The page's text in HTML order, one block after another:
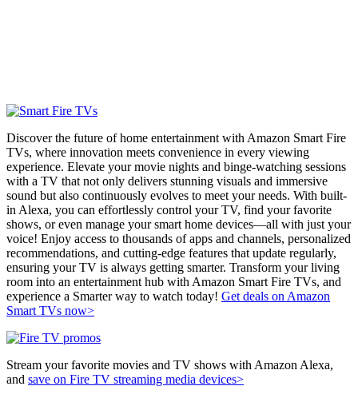
Discover the future of home entertainment with Amazon Smart Fire
TVs, where innovation meets convenience in every viewing
experience. Elevate your movie nights and binge-watching sessions
with a TV that not only delivers stunning visuals and immersive
sound but also continuously evolves to meet your needs. With built-
in Alexa, you can effortlessly control your TV, find your favorite
shows, or even manage your smart home devices—all with just your
voice! Enjoy access to thousands of apps and channels, personalized
recommendations, and cutting-edge features that update regularly,
ensuring your TV is always getting smarter. Transform your living
room into an entertainment hub with Amazon Smart Fire TVs, and
experience a Smarter way to watch today! Get deals on Amazon
Smart TVs now>
Stream your favorite movies and TV shows with Amazon Alexa,
and save on Fire TV streaming media devices>